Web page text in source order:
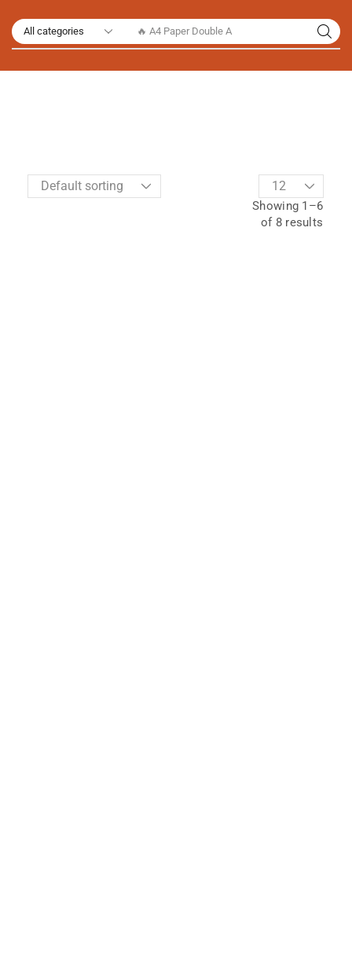
🔥 A4 Paper Double A
Showing 1–6
of 8 results